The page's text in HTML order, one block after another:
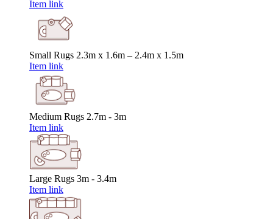
Item link
Small Rugs 2.3m x 1.6m – 2.4m x 1.5m
Item link
Medium Rugs 2.7m - 3m
Item link
Large Rugs 3m - 3.4m
Item link